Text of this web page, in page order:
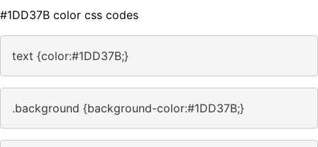
#1DD37B color css codes
text {color:#1DD37B;}
.background {background-color:#1DD37B;}